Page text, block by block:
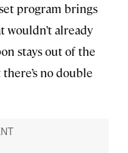
program brings
wouldn’t already
stays out of the
no double